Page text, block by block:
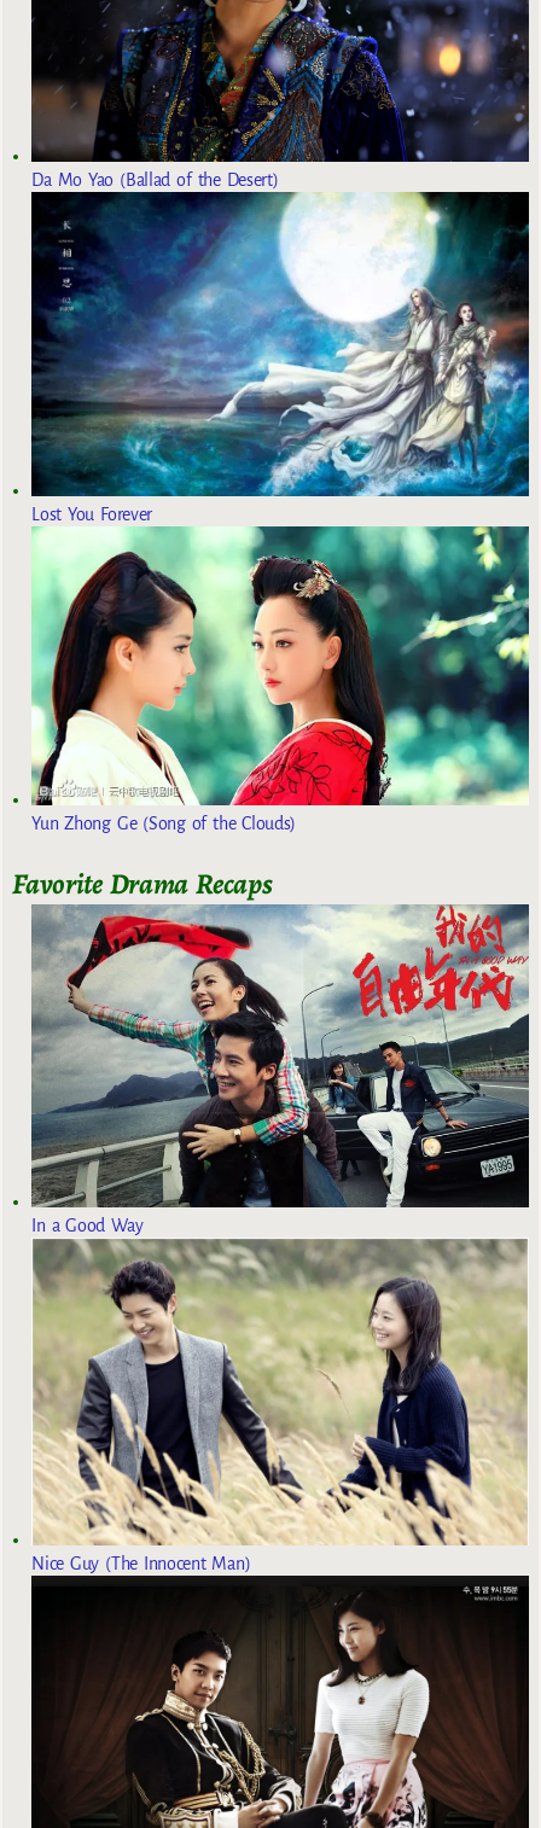
Da Mo Yao (Ballad of the Desert)
Lost You Forever
Yun Zhong Ge (Song of the Clouds)
Favorite Drama Recaps
In a Good Way
Nice Guy (The Innocent Man)